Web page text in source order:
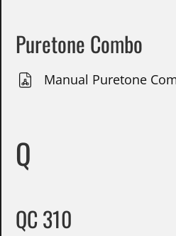
Puretone Combo
Manual Puretone
Q
QC 310